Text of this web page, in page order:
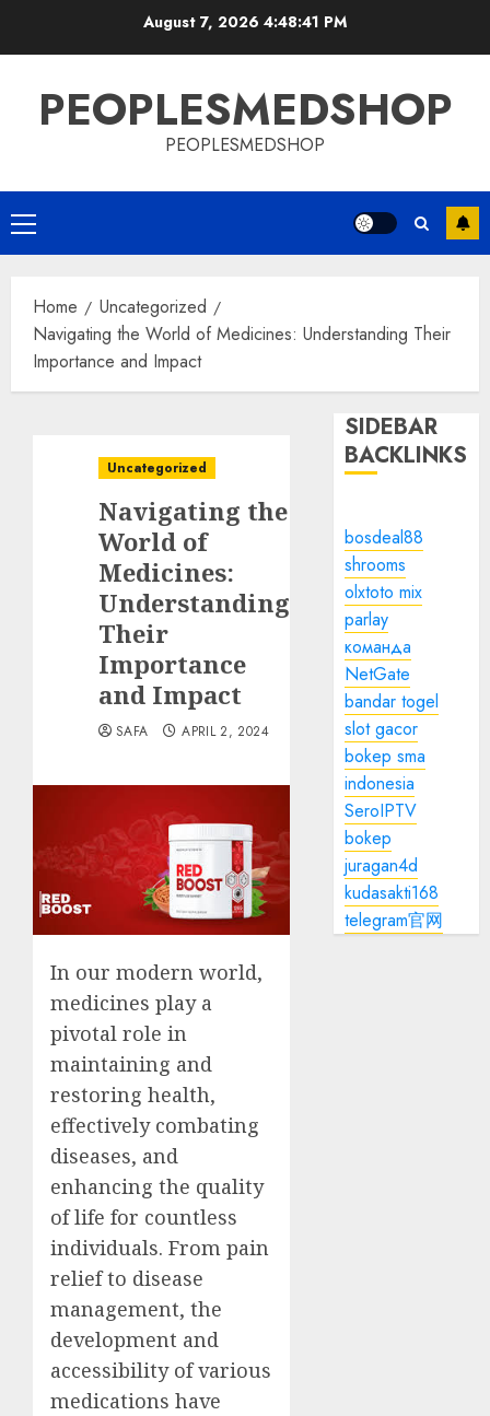
August 7, 2026 4:48:42 PM
PEOPLESMEDSHOP
PEOPLESMEDSHOP
Primary
Menu
Home
Uncategorized
Navigating the World of Medicines: Understanding Their
Importance and Impact
Uncategorized
Navigating the
World of
Medicines:
Understanding
Their
Importance
and Impact
SAFA APRIL 2, 2024
In our modern world,
medicines play a
pivotal role in
maintaining and
restoring health,
effectively combating
diseases, and
enhancing the quality
of life for countless
individuals. From pain
relief to disease
management, the
development and
accessibility of various
medications have
SIDEBAR
BACKLINKS
bosdeal88
shrooms
olxtoto mix
parlay
команда
NetGate
bandar togel
slot gacor
bokep sma
indonesia
SeroIPTV
bokep
juragan4d
kudasakti168
telegram官网